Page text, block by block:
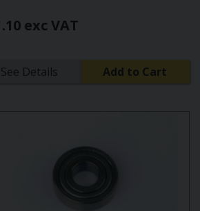
exc VAT
See Details Add to Cart